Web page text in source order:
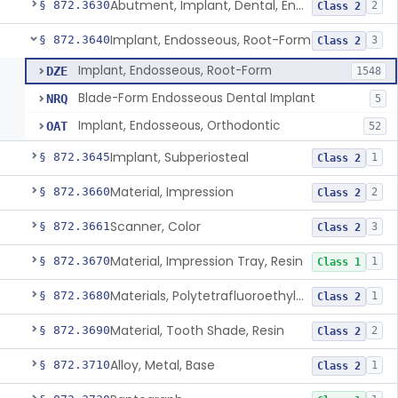
§ 872.3630 Abutment, Implant, Dental, Endosseous Class 2 2
§ 872.3640Implant, Endosseous, Root-Form Class 2 3
DZE Implant, Endosseous, Root-Form 1548
NRQ Blade-Form Endosseous Dental Implant 5
OAT Implant, Endosseous, Orthodontic 52
§ 872.3645Implant, Subperiosteal Class 2 1
§ 872.3660Material, Impression Class 2 2
§ 872.3661Scanner, Color Class 2 3
§ 872.3670Material, Impression Tray, Resin Class 1 1
§ 872.3680 Materials, Polytetrafluoroethylene Vitreous Carbon, For Maxillofacial Alveolar Ridge Augmentation Class 2 1
§ 872.3690Material, Tooth Shade, Resin Class 2 2
§ 872.3710Alloy, Metal, Base Class 2 1